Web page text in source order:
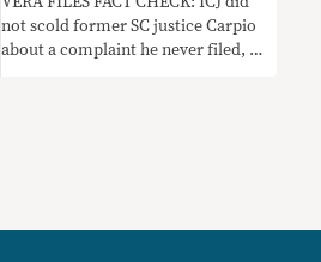
not scold former SC justice Carpio
about a complaint he never filed, as